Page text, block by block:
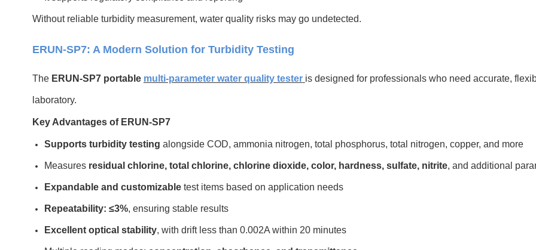
Without reliable turbidity measurement, water quality risks may go undetected.
ERUN-SP7: A Modern Solution for Turbidity Testing
The ERUN-SP7 portable multi-parameter water quality tester is designed for professionals who need accurate,
laboratory.
Key Advantages of ERUN-SP7
Supports turbidity testing alongside COD, ammonia nitrogen, total phosphorus, total nitrogen, copper, and more
Measures residual chlorine, total chlorine, chlorine dioxide, color, hardness, sulfate, nitrite, and additional
Expandable and customizabletest items based on application needs
Repeatability: ≤3%, ensuring stable results
Excellent optical stability, with drift less than 0.002A within 20 minutes